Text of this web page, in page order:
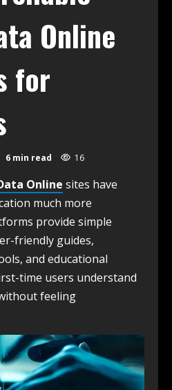
Online
for
6 min read 16
Online sites have
much more
provide simple
friendly guides,
and educational
time users understand
feeling